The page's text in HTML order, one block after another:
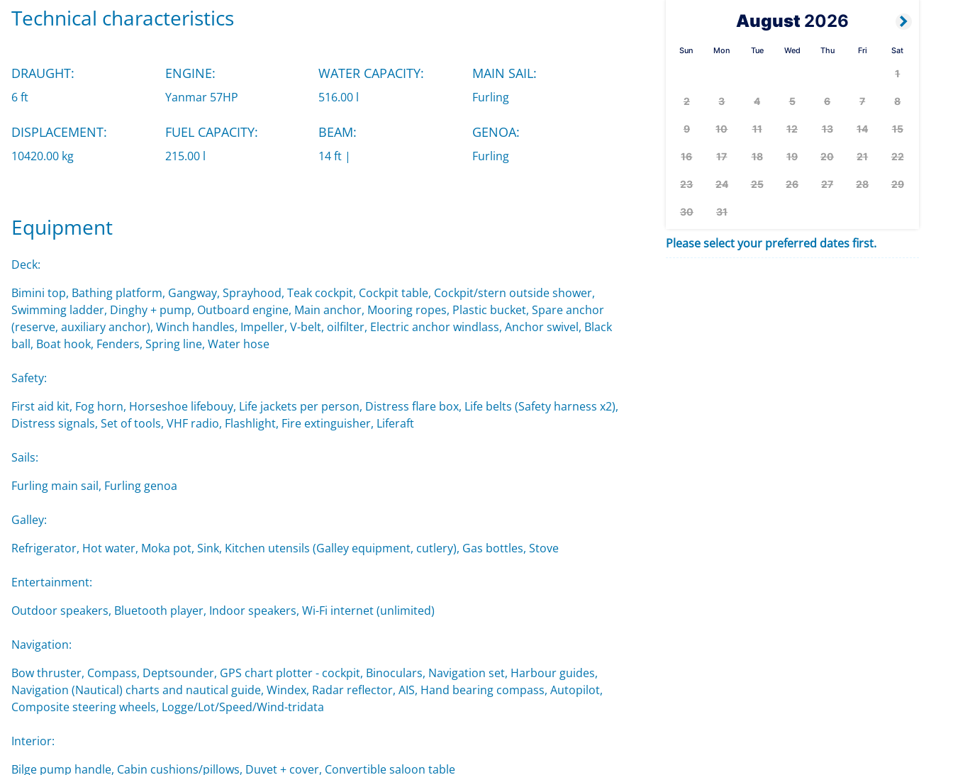
Technical characteristics
DRAUGHT:
6 ft
ENGINE:
Yanmar 57HP
WATER CAPACITY:
516.00 l
MAIN SAIL:
Furling
DISPLACEMENT:
10420.00 kg
FUEL CAPACITY:
215.00 l
BEAM:
14 ft |
GENOA:
Furling
Equipment
Deck:
Bimini top, Bathing platform, Gangway, Sprayhood, Teak cockpit, Cockpit table, Cockpit/stern outside shower,
Swimming ladder, Dinghy + pump, Outboard engine, Main anchor, Mooring ropes, Plastic bucket, Spare anchor
(reserve, auxiliary anchor), Winch handles, Impeller, V-belt, oilfilter, Electric anchor windlass, Anchor swivel, Black
ball, Boat hook, Fenders, Spring line, Water hose
Safety:
First aid kit, Fog horn, Horseshoe lifebouy, Life jackets per person, Distress flare box, Life belts (Safety harness x2),
Distress signals, Set of tools, VHF radio, Flashlight, Fire extinguisher, Liferaft
Sails:
Furling main sail, Furling genoa
Galley:
Refrigerator, Hot water, Moka pot, Sink, Kitchen utensils (Galley equipment, cutlery), Gas bottles, Stove
Entertainment:
Outdoor speakers, Bluetooth player, Indoor speakers, Wi-Fi internet (unlimited)
Navigation:
Bow thruster, Compass, Deptsounder, GPS chart plotter - cockpit, Binoculars, Navigation set, Harbour guides,
Navigation (Nautical) charts and nautical guide, Windex, Radar reflector, AIS, Hand bearing compass, Autopilot,
Composite steering wheels, Logge/Lot/Speed/Wind-tridata
Interior:
Bilge pump handle, Cabin cushions/pillows, Duvet + cover, Convertible saloon table
August 2026
Sun Mon Tue Wed Thu Fri Sat
1
2 3 4 5 6 7 8
9 10 11 12 13 14 15
16 17 18 19 20 21 22
23 24 25 26 27 28 29
30 31
Please select your preferred dates first.